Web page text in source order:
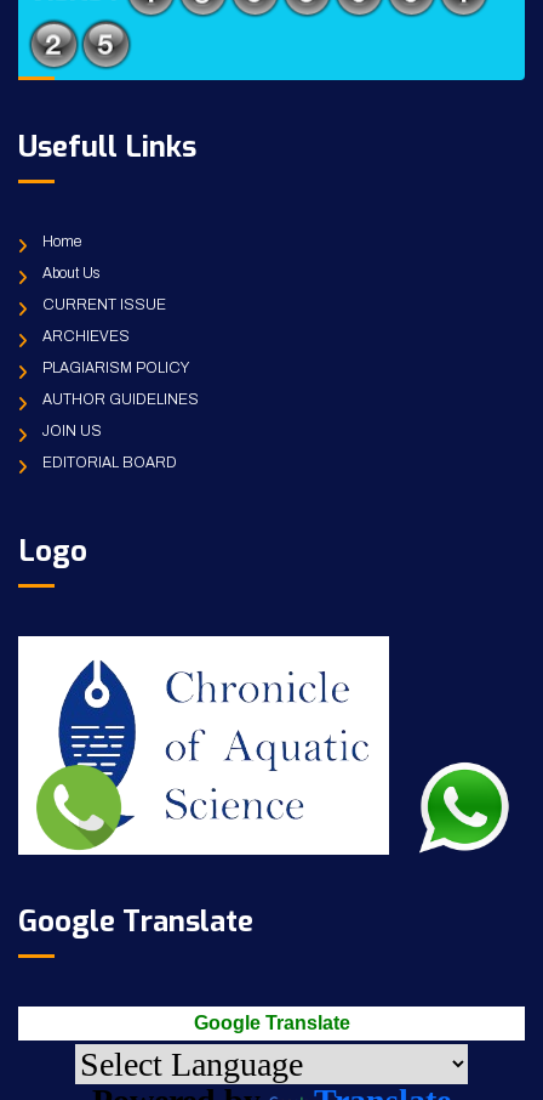
Usefull Links
Home
About Us
CURRENT ISSUE
ARCHIEVES
PLAGIARISM POLICY
AUTHOR GUIDELINES
JOIN US
EDITORIAL BOARD
Logo
Google Translate
Google Translate